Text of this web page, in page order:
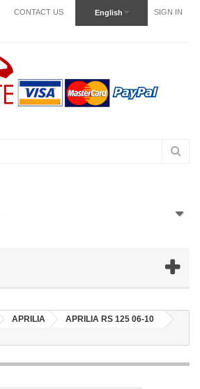
SIGN IN
English
CONTACT US
APRILIA
APRILIA RS 125 06-10